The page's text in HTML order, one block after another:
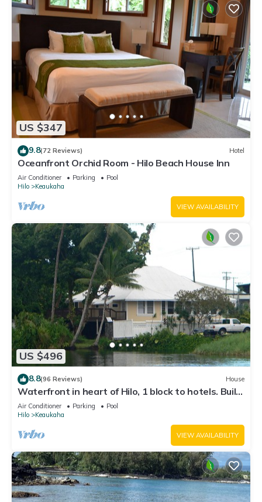
US $347
9.8(72 Reviews) Hotel
Oceanfront Orchid Room - Hilo Beach House Inn
Air Conditioner Parking
Pool
Hilo
Keaukaha
VIEW AVAILABILITY
US $496
8.8(96 Reviews) House
Waterfront in heart of Hilo, 1 block to hotels. Built
on pond w/fish & turtles.
Air Conditioner Parking
Pool
Hilo
Keaukaha
VIEW AVAILABILITY